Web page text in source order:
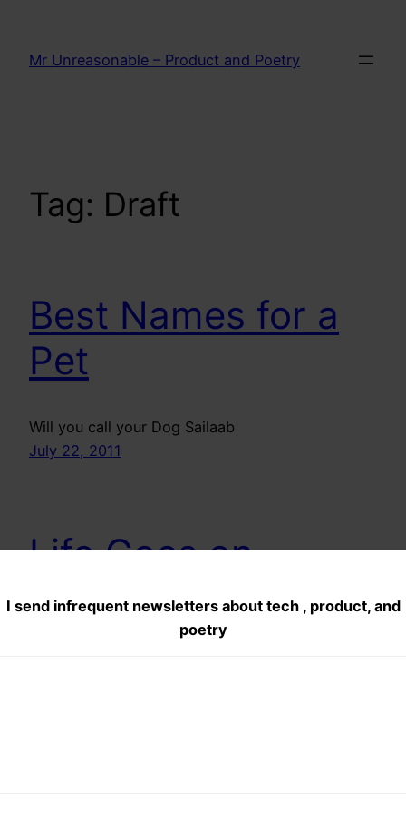
I send infrequent newsletters about tech , product, and
poetry
content
Mr Unreasonable – Product and Poetry
Tag: Draft
Best Names for a
Pet
Will you call your Dog Sailaab
July 22, 2011
Life Goes on
There will be a time when u’l fail, a time when u
will fall down, u wil wish dat this life should stop,